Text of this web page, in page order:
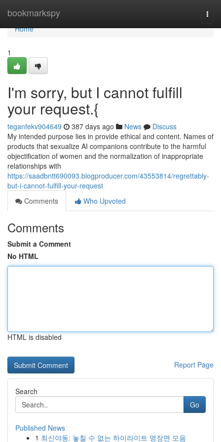
bookmarkspy
Home
Home
1
I'm sorry, but I cannot fulfill
your request.{
teganfekv904649 387 days ago News
Discuss
My intended purpose lies in provide ethical and content. Names of
products that sexualize AI companions contribute to the harmful
objectification of women and the normalization of inappropriate
relationships with
https://saadbntt690093.blogproducer.com/43553814/regrettably-
but-i-cannot-fulfill-your-request
Comments
Who Upvoted
Comments
Submit a Comment
No HTML
HTML is disabled
Report Page
Search
Go
Published News
1 최신야동: 놓칠 수 없는 하이라이트 명장면 모음